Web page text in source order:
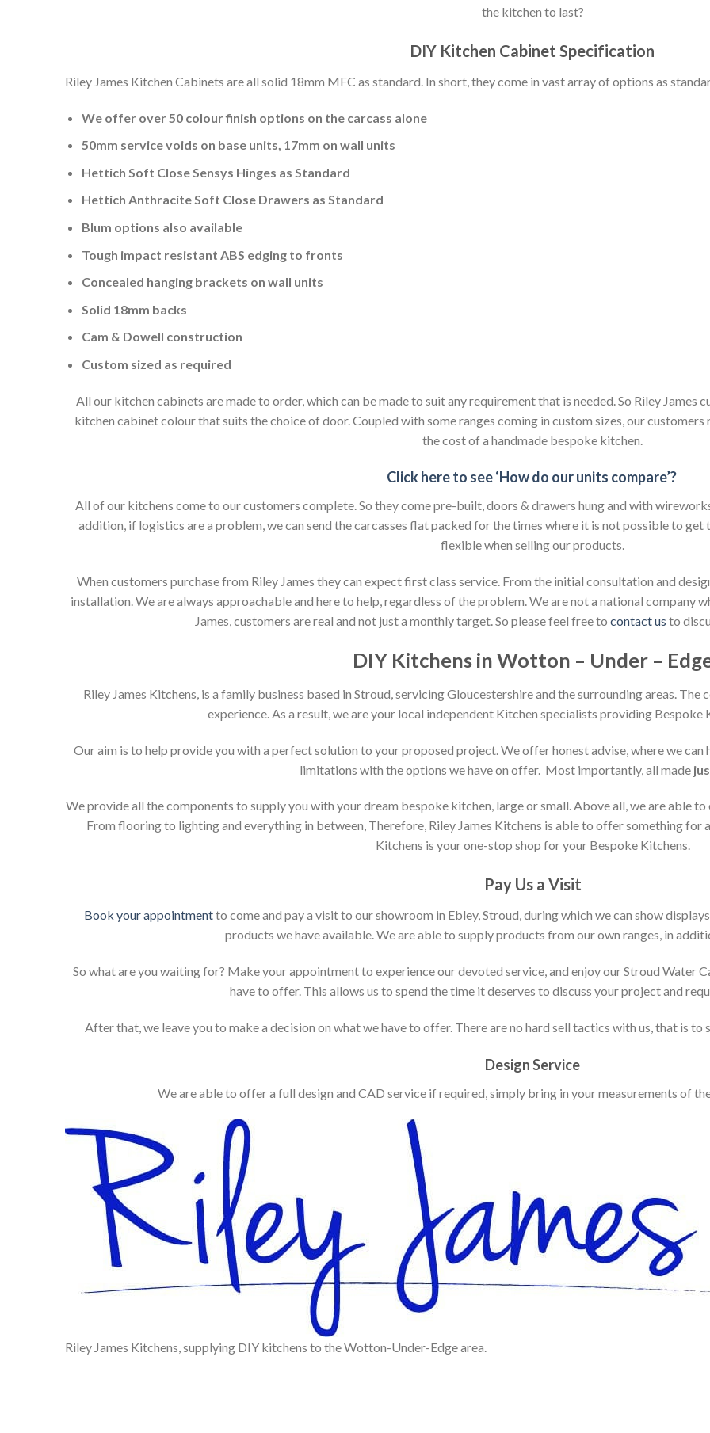
the kitchen to last?
DIY Kitchen Cabinet Specification
Riley James Kitchen Cabinets are all solid 18mm MFC as standard. In short, they come in vast array of options as
We offer over 50 colour finish options on the carcass alone
50mm service voids on base units, 17mm on wall units
Hettich Soft Close Sensys Hinges as Standard
Hettich Anthracite Soft Close Drawers as Standard
Blum options also available
Tough impact resistant ABS edging to fronts
Concealed hanging brackets on wall units
Solid 18mm backs
Cam & Dowell construction
Custom sized as required
All our kitchen cabinets are made to order, which can be made to suit any requirement that is needed. So Riley James
kitchen cabinet colour that suits the choice of door. Coupled with some ranges coming in custom sizes, our
the cost of a handmade bespoke kitchen.
Click here to see ‘How do our units compare’?
All of our kitchens come to our customers complete. So they come pre-built, doors & drawers hung and with
addition, if logistics are a problem, we can send the carcasses flat packed for the times where it is not possible to
flexible when selling our products.
When customers purchase from Riley James they can expect first class service. From the initial consultation and
installation. We are always approachable and here to help, regardless of the problem. We are not a national company
James, customers are real and not just a monthly target. So please feel free to contact us to
DIY Kitchens in Wotton – Under –
Riley James Kitchens, is a family business based in Stroud, servicing Gloucestershire and the surrounding areas.
experience. As a result, we are your local independent Kitchen specialists providing Bespoke
Our aim is to help provide you with a perfect solution to your proposed project. We offer honest advise, where we
limitations with the options we have on offer. Most importantly, all made
We provide all the components to supply you with your dream bespoke kitchen, large or small. Above all, we are able
From flooring to lighting and everything in between, Therefore, Riley James Kitchens is able to offer something for
Kitchens is your one-stop shop for your Bespoke Kitchens.
Pay Us a Visit
Book your appointmentto come and pay a visit to our showroom in Ebley, Stroud, during which we can show
products we have available. We are able to supply products from our own ranges, in
So what are you waiting for? Make your appointment to experience our devoted service, and enjoy our Stroud Water
have to offer. This allows us to spend the time it deserves to discuss your project and
After that, we leave you to make a decision on what we have to offer. There are no hard sell tactics with us, that is to
Design Service
We are able to offer a full design and CAD service if required, simply bring in your measurements of
Riley James Kitchens, supplying DIY kitchens to the Wotton-Under-Edge area.